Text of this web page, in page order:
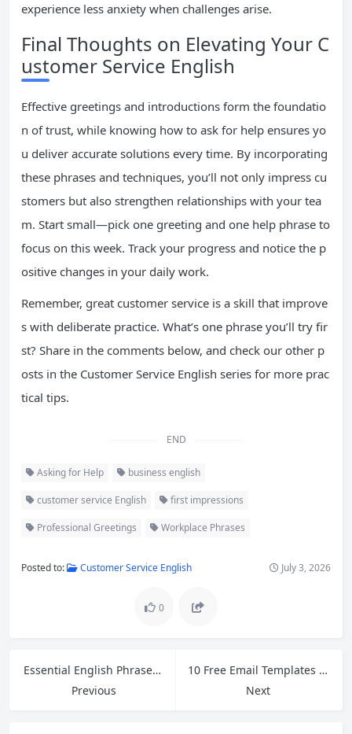
experience less anxiety when challenges arise.
Final Thoughts on Elevating Your C
ustomer Service English
Effective greetings and introductions form the foundatio
n of trust, while knowing how to ask for help ensures yo
u deliver accurate solutions every time. By incorporating
these phrases and techniques, you’ll not only impress cu
stomers but also strengthen relationships with your tea
m. Start small—pick one greeting and one help phrase to
focus on this week. Track your progress and notice the p
ositive changes in your daily work.
Remember, great customer service is a skill that improve
s with deliberate practice. What’s one phrase you’ll try fir
st? Share in the comments below, and check our other p
osts in the Customer Service English series for more prac
tical tips.
END
Asking for Help business english
customer service English first impressions
Professional Greetings Workplace Phrases
Posted to: Customer Service English July 3, 2026
0
Essential English Phrases for Retail Workers Handling Customer Complaints and Refund Requests
Previous
10 Free Email Templates for Cross-Border Ecommerce Customer Service and Polite Follow-Ups
Next